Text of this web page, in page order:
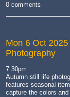
0 comments
Mon 6 Oct 2025
Photography
7:30pm
Autumn still life
features seasonal
capture the colors